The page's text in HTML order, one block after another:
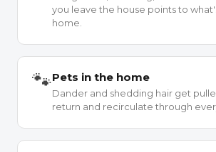
you leave the house points to
home.
🐾Pets in the home
Dander and shedding hair get
return and recirculate through